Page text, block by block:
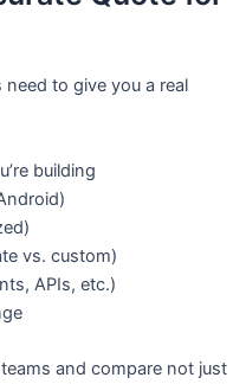
need to give you a real
building
vs. custom)
APIs, etc.)
and compare not just